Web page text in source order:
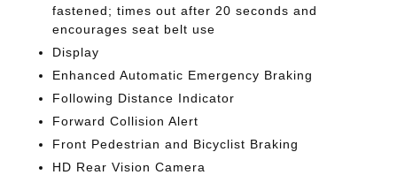
fastened; times out after 20 seconds and
encourages seat belt use
Display
Enhanced Automatic Emergency Braking
Following Distance Indicator
Forward Collision Alert
Front Pedestrian and Bicyclist Braking
HD Rear Vision Camera